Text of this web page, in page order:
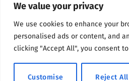
We value your privacy
We use cookies to enhance your
personalised ads or content, and
clicking "Accept All", you consent
Customise Reject All